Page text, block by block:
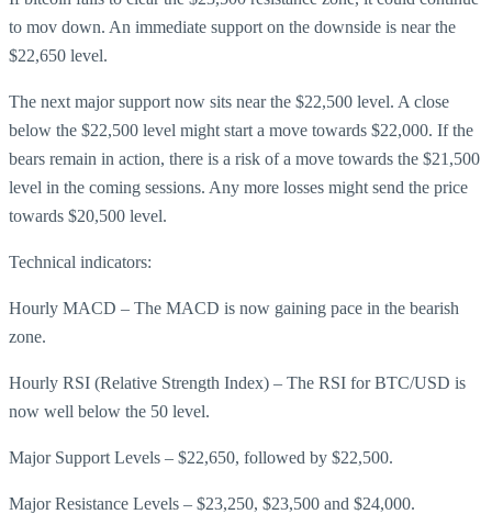
to mov down. An immediate support on the downside is near the
$22,650 level.
The next major support now sits near the $22,500 level. A close
below the $22,500 level might start a move towards $22,000. If the
bears remain in action, there is a risk of a move towards the $21,500
level in the coming sessions. Any more losses might send the price
towards $20,500 level.
Technical indicators:
Hourly MACD – The MACD is now gaining pace in the bearish
zone.
Hourly RSI (Relative Strength Index) – The RSI for BTC/USD is
now well below the 50 level.
Major Support Levels – $22,650, followed by $22,500.
Major Resistance Levels – $23,250, $23,500 and $24,000.